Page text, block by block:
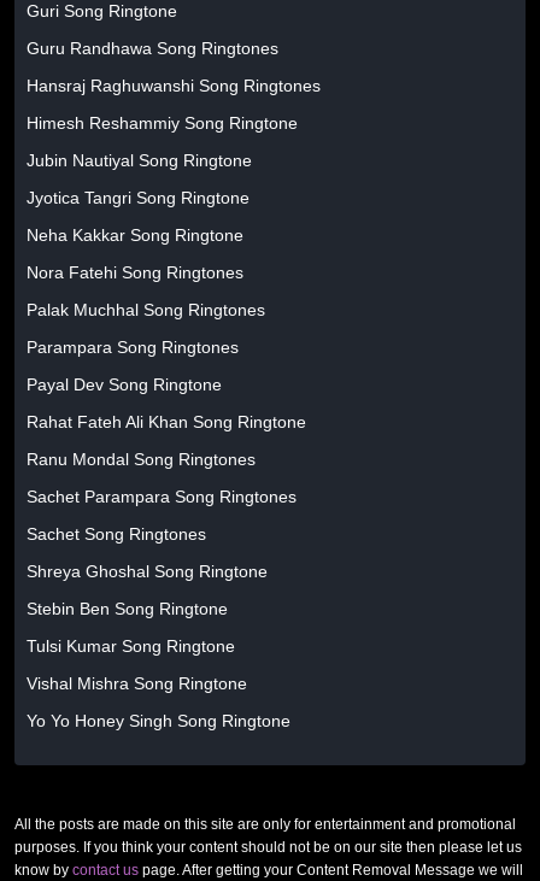
Guri Song Ringtone
Guru Randhawa Song Ringtones
Hansraj Raghuwanshi Song Ringtones
Himesh Reshammiy Song Ringtone
Jubin Nautiyal Song Ringtone
Jyotica Tangri Song Ringtone
Neha Kakkar Song Ringtone
Nora Fatehi Song Ringtones
Palak Muchhal Song Ringtones
Parampara Song Ringtones
Payal Dev Song Ringtone
Rahat Fateh Ali Khan Song Ringtone
Ranu Mondal Song Ringtones
Sachet Parampara Song Ringtones
Sachet Song Ringtones
Shreya Ghoshal Song Ringtone
Stebin Ben Song Ringtone
Tulsi Kumar Song Ringtone
Vishal Mishra Song Ringtone
Yo Yo Honey Singh Song Ringtone
All the posts are made on this site are only for entertainment and promotional
purposes. If you think your content should not be on our site then please let us
know by contact us page. After getting your Content Removal Message we will